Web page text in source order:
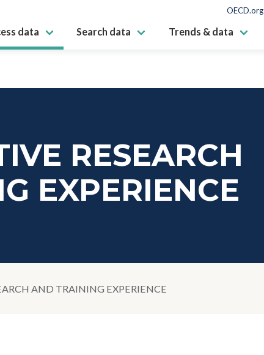
OECD.org
data Search data Trends & data
RESEARCH
EXPERIENCE
AND TRAINING EXPERIENCE